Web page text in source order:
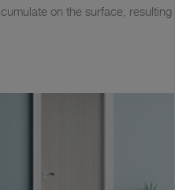
on the surface, resulting